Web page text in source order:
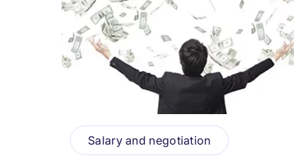
Salary and negotiation